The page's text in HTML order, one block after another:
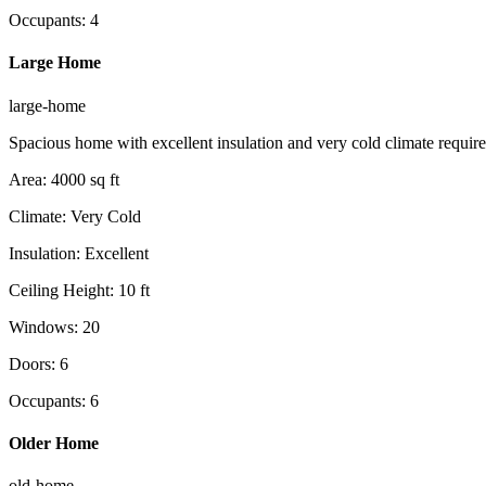
Occupants: 4
Large Home
large-home
Spacious home with excellent insulation and very cold climate
Area: 4000 sq ft
Climate: Very Cold
Insulation: Excellent
Ceiling Height: 10 ft
Windows: 20
Doors: 6
Occupants: 6
Older Home